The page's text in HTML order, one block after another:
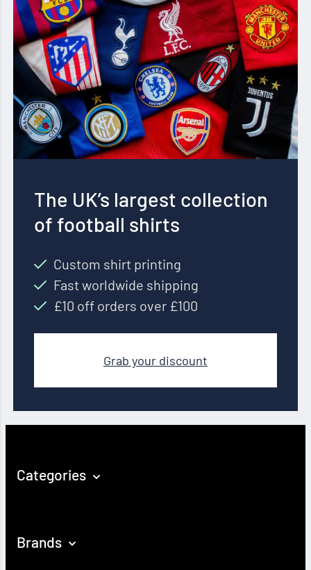
The UK’s largest collection
of football shirts
Custom shirt printing
Fast worldwide shipping
£10 off orders over £100
Grab your discount
Categories
Brands